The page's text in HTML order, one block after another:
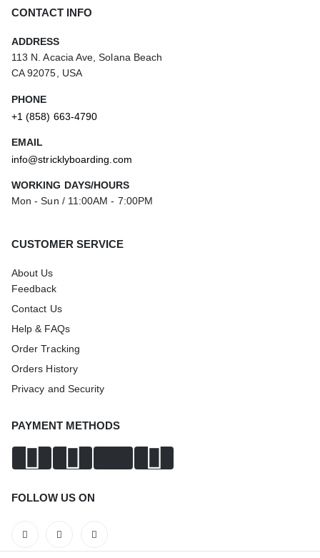
CONTACT INFO
ADDRESS
113 N. Acacia Ave, Solana Beach
CA 92075, USA
PHONE
+1 (858) 663-4790
EMAIL
info@stricklyboarding.com
WORKING DAYS/HOURS
Mon - Sun / 11:00AM - 7:00PM
CUSTOMER SERVICE
About Us
Feedback
Contact Us
Help & FAQs
Order Tracking
Orders History
Privacy and Security
PAYMENT METHODS
FOLLOW US ON